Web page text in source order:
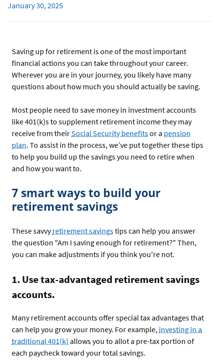
January 30, 2025
Saving up for retirement is one of the most important
financial actions you can take throughout your career.
Wherever you are in your journey, you likely have many
questions about how much you should actually be saving.
Most people need to save money in investment accounts
like 401(k)s to supplement retirement income they may
receive from theirSocial Security benefitsor a pension
plan. To assist in the process, we’ve put together these tips
to help you build up the savings you need to retire when
and how you want to.
7 smart ways to build your
retirement savings
These savvyretirement savingstips can help you answer
the question "Am I saving enough for retirement?" Then,
you can make adjustments if you think you're not.
1. Use tax-advantaged retirement savings
accounts.
Many retirement accounts offer special tax advantages that
can help you grow your money. For example, investing in a
traditional 401(k) allows you to allot a pre-tax portion of
each paycheck toward your total savings.